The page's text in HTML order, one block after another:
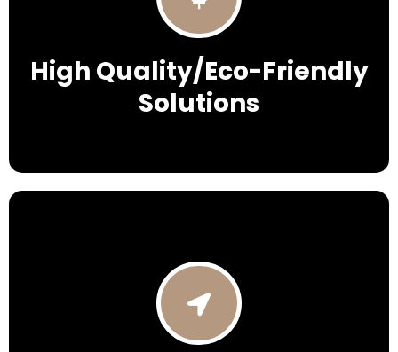
High Quality/Eco-Friendly
Solutions